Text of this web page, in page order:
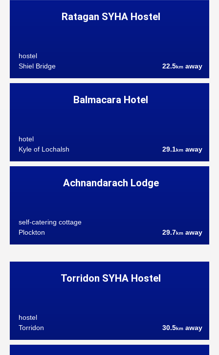
Ratagan SYHA Hostel
hostel
Shiel Bridge
22.5km away
Balmacara Hotel
hotel
Kyle of Lochalsh
29.1km away
Achnandarach Lodge
self-catering cottage
Plockton
29.7km away
Torridon SYHA Hostel
hostel
Torridon
30.5km away